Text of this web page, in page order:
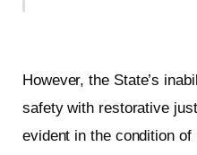
However, the State’s
safety with restorative
evident in the condition